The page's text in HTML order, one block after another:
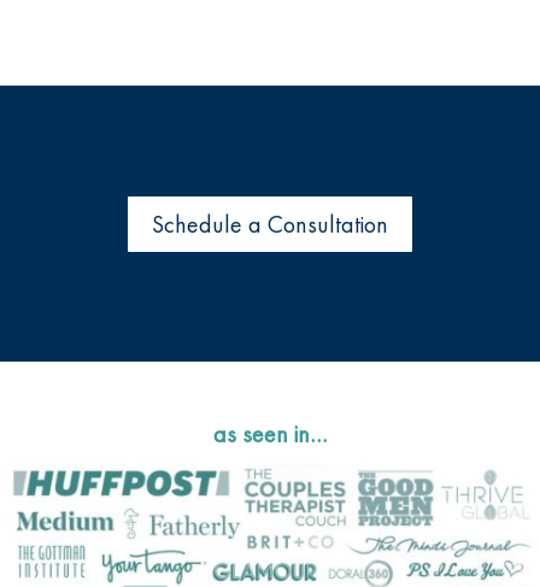
Schedule a Consultation
as seen in…